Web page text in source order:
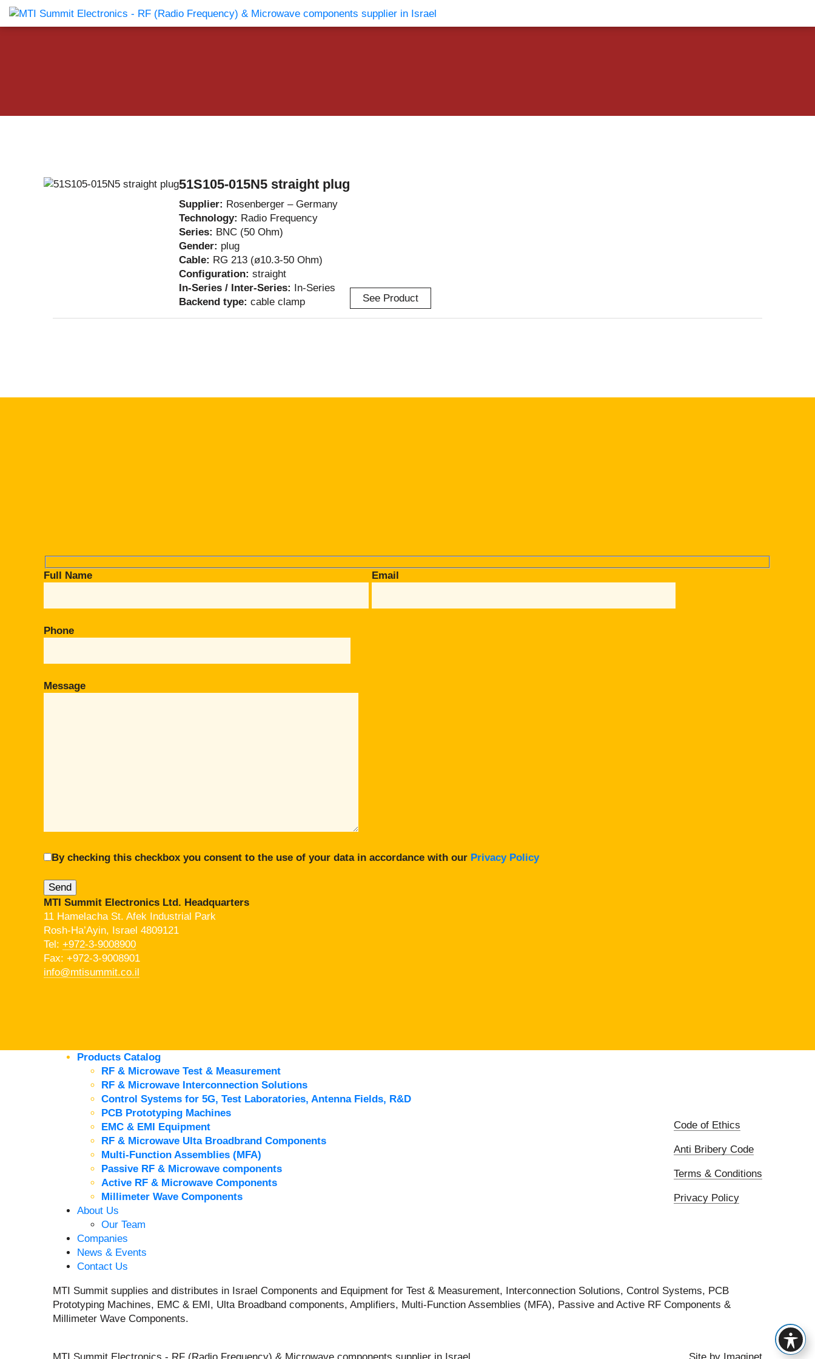
Products Catalog About Us Companies News & Events Contact Us
51S105-015N5 straight plug
Supplier: Rosenberger – Germany
Technology: Radio Frequency
Series: BNC (50 Ohm)
Gender: plug
Cable: RG 213 (ø10.3-50 Ohm)
Configuration: straight
In-Series / Inter-Series: In-Series
Backend type: cable clamp See Product
Full Name Email
Phone
Message
By checking this checkbox you consent to the use of your data in accordance with our Privacy Policy
MTI Summit Electronics Ltd. Headquarters
11 Hamelacha St. Afek Industrial Park
Rosh-Ha’Ayin, Israel 4809121
Tel: +972-3-9008900
Fax: +972-3-9008901
info@mtisummit.co.il
Products Catalog
RF & Microwave Test & Measurement
RF & Microwave Interconnection Solutions
Control Systems for 5G, Test Laboratories, Antenna Fields, R&D
PCB Prototyping Machines
EMC & EMI Equipment
RF & Microwave Ulta Broadbrand Components
Multi-Function Assemblies (MFA)
Passive RF & Microwave components
Active RF & Microwave Components
Millimeter Wave Components
About Us
Our Team
Companies
News & Events
Contact Us
Code of Ethics
Anti Bribery Code
Terms & Conditions
Privacy Policy
MTI Summit supplies and distributes in Israel Components and Equipment for Test & Measurement, Interconnection Solutions, Control Systems, PCB
Prototyping Machines, EMC & EMI, Ulta Broadband components, Amplifiers, Multi-Function Assemblies (MFA), Passive and Active RF Components &
Millimeter Wave Components.
MTI Summit Electronics - RF (Radio Frequency) & Microwave components supplier in Israel Site by Imaginet